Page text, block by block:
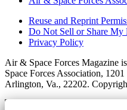
Reuse and Reprint
Do Not Sell or Share My
Privacy Policy
Air & Space Forces Magazine
Space Forces Association,
Arlington, Va., 22202.